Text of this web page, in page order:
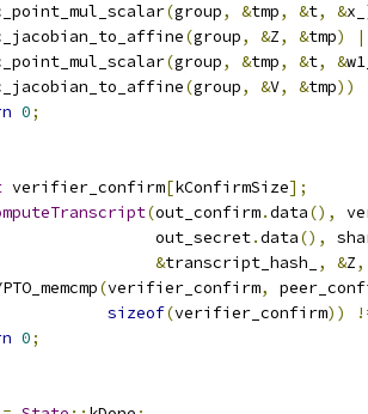
(group, &tmp, &t, &x_
(group, &Z, &tmp)
(group, &tmp, &t, &
(group, &V, &tmp))
0;
verifier_confirm[kConfirmSize];
(out_confirm.data(),
out_secret
.data(),
&transcript_hash_ , &Z,
(verifier_confirm,
sizeof(verifier_confirm))
0;